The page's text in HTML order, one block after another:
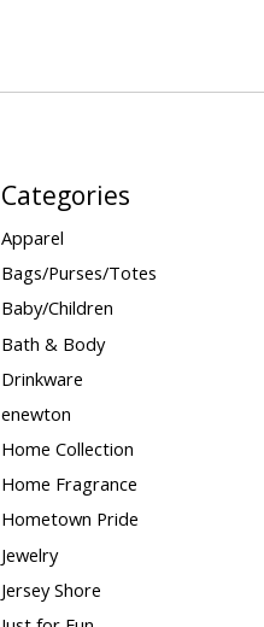
Categories
Apparel
Bags/Purses/Totes
Baby/Children
Bath & Body
Drinkware
enewton
Home Collection
Home Fragrance
Hometown Pride
Jewelry
Jersey Shore